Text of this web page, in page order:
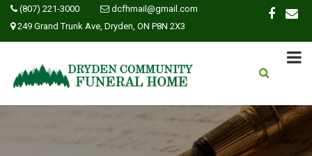
(807) 221-3000
dcfhmail@gmail.com
249 Grand Trunk Ave, Dryden, ON P8N 2X3